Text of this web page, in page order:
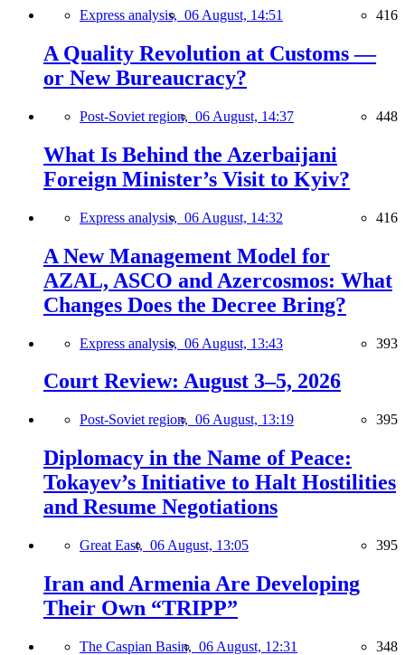
Express analysis, 06 August, 14:51 416
A Quality Revolution at Customs —
or New Bureaucracy?
Post-Soviet region, 06 August, 14:37 448
What Is Behind the Azerbaijani
Foreign Minister’s Visit to Kyiv?
Express analysis, 06 August, 14:32 416
A New Management Model for
AZAL, ASCO and Azercosmos: What
Changes Does the Decree Bring?
Express analysis, 06 August, 13:43 393
Court Review: August 3–5, 2026
Post-Soviet region, 06 August, 13:19 395
Diplomacy in the Name of Peace:
Tokayev’s Initiative to Halt Hostilities
and Resume Negotiations
Great East, 06 August, 13:05 395
Iran and Armenia Are Developing
Their Own “TRIPP”
The Caspian Basin, 06 August, 12:31 348